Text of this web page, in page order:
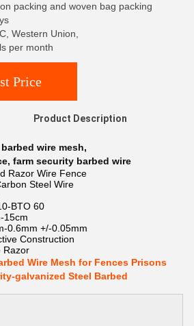
packing and woven bag packing
Western Union,
per month
Price
Product Description
wire mesh,
, farm security barbed wire
Razor Wire Fence
Steel Wire
BTO 60
15cm
0.6mm +/-0.05mm
Construction
Razor
Wire Mesh for Fences Prisons
galvanized Steel Barbed